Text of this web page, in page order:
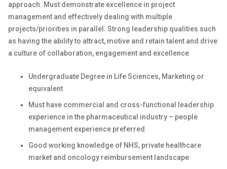
approach. Must demonstrate excellence in project
management and effectively dealing with multiple
projects/priorities in parallel. Strong leadership qualities such
as having the ability to attract, motive and retain talent and drive
a culture of collaboration, engagement and excellence
Undergraduate Degree in Life Sciences, Marketing or
equivalent
Must have commercial and cross-functional leadership
experience in the pharmaceutical industry – people
management experience preferred
Good working knowledge of NHS, private healthcare
market and oncology reimbursement landscape